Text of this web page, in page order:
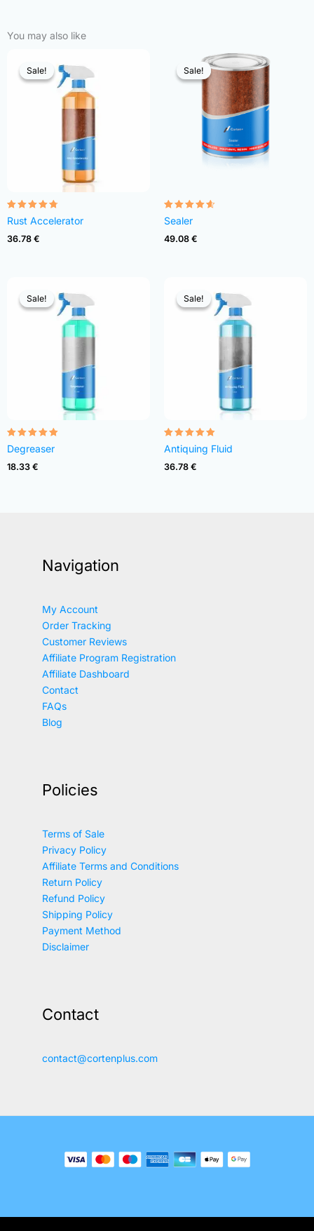
You may also like
Sale!
Sale!
Rated
4.68
out of 5
Rust Accelerator
36.78 €
Sale!
Sale!
Rated
4.54
out of 5
Sealer
49.08 €
Sale!
Sale!
Rated
4.82
out of 5
Degreaser
18.33 €
Sale!
Sale!
Rated
4.83
out of 5
Antiquing Fluid
36.78 €
Navigation
My Account
Order Tracking
Customer Reviews
Affiliate Program Registration
Affiliate Dashboard
Contact
FAQs
Blog
Policies
Terms of Sale
Privacy Policy
Affiliate Terms and Conditions
Return Policy
Refund Policy
Shipping Policy
Payment Method
Disclaimer
Contact
contact@cortenplus.com